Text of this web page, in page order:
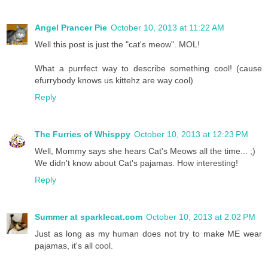
Angel Prancer Pie October 10, 2013 at 11:22 AM
Well this post is just the "cat's meow". MOL!
What a purrfect way to describe something cool! (cause
efurrybody knows us kittehz are way cool)
Reply
The Furries of Whisppy October 10, 2013 at 12:23 PM
Well, Mommy says she hears Cat's Meows all the time... ;)
We didn't know about Cat's pajamas. How interesting!
Reply
Summer at sparklecat.com October 10, 2013 at 2:02 PM
Just as long as my human does not try to make ME wear
pajamas, it's all cool.